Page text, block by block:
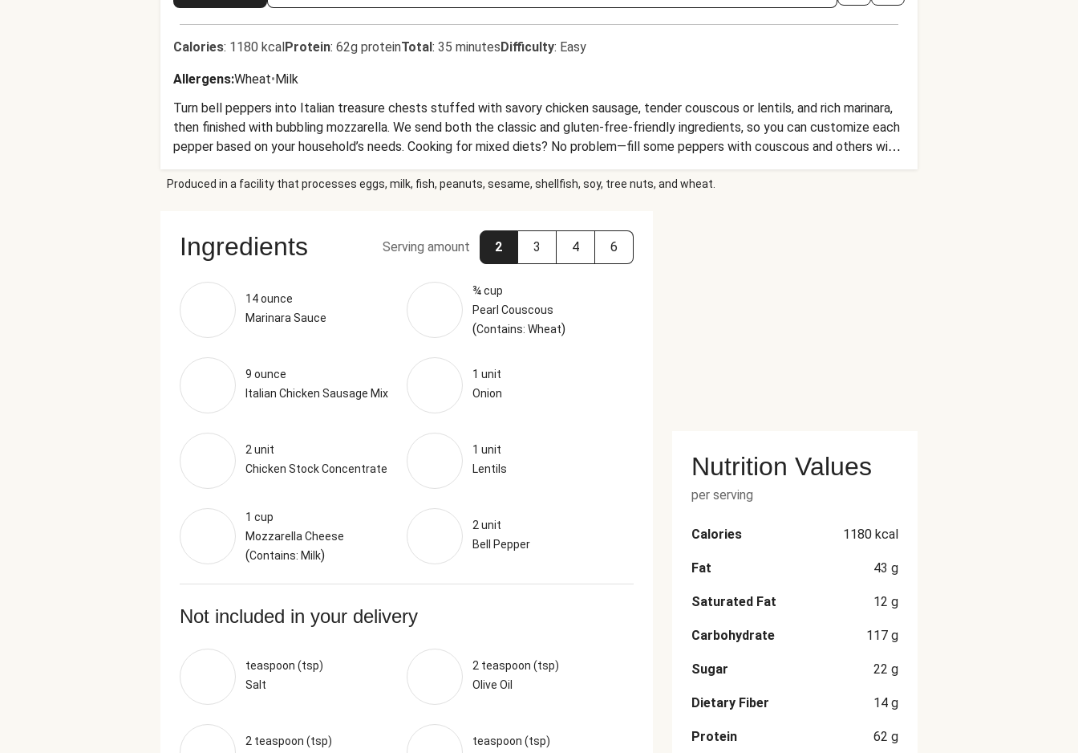
Calories: 1180 kcalProtein: 62g proteinTotal: 35 minutesDifficulty: Easy
Allergens:Wheat•Milk
Turn bell peppers into Italian treasure chests stuffed with savory chicken sausage, tender couscous or lentils, and rich marinara,
then finished with bubbling mozzarella. We send both the classic and gluten-free-friendly ingredients, so you can customize each
pepper based on your household’s needs. Cooking for mixed diets? No problem—fill some peppers with couscous and others with
lentils. This flexible, crowd-pleasing dinner brings piazza vibes straight to your table.
Produced in a facility that processes eggs, milk, fish, peanuts, sesame, shellfish, soy, tree nuts, and wheat.
Ingredients Serving amount 2 3 4 6
14 ounce
Marinara Sauce
¾ cup
Pearl Couscous
(Contains: Wheat)
9 ounce
Italian Chicken Sausage Mix
1 unit
Onion
2 unit
Chicken Stock Concentrate
1 unit
Lentils
1 cup
Mozzarella Cheese
(Contains: Milk)
2 unit
Bell Pepper
Not included in your delivery
teaspoon (tsp)
Salt
2 teaspoon (tsp)
Olive Oil
2 teaspoon (tsp)
teaspoon (tsp)
Nutrition Values
per serving
Calories 1180 kcal
Fat 43 g
Saturated Fat 12 g
Carbohydrate 117 g
Sugar 22 g
Dietary Fiber 14 g
Protein 62 g